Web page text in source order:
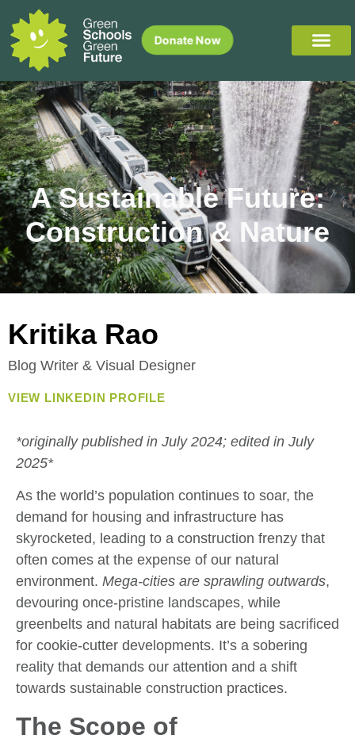
Donate Now
A Sustainable Future:
Construction & Nature
Kritika Rao
Blog Writer & Visual Designer
VIEW LINKEDIN PROFILE
*originally published in July 2024; edited in July
2025*
As the world’s population continues to soar, the
demand for housing and infrastructure has
skyrocketed, leading to a construction frenzy that
often comes at the expense of our natural
environment. Mega-cities are sprawling outwards,
devouring once-pristine landscapes, while
greenbelts and natural habitats are being sacrificed
for cookie-cutter developments. It’s a sobering
reality that demands our attention and a shift
towards sustainable construction practices.
The Scope of